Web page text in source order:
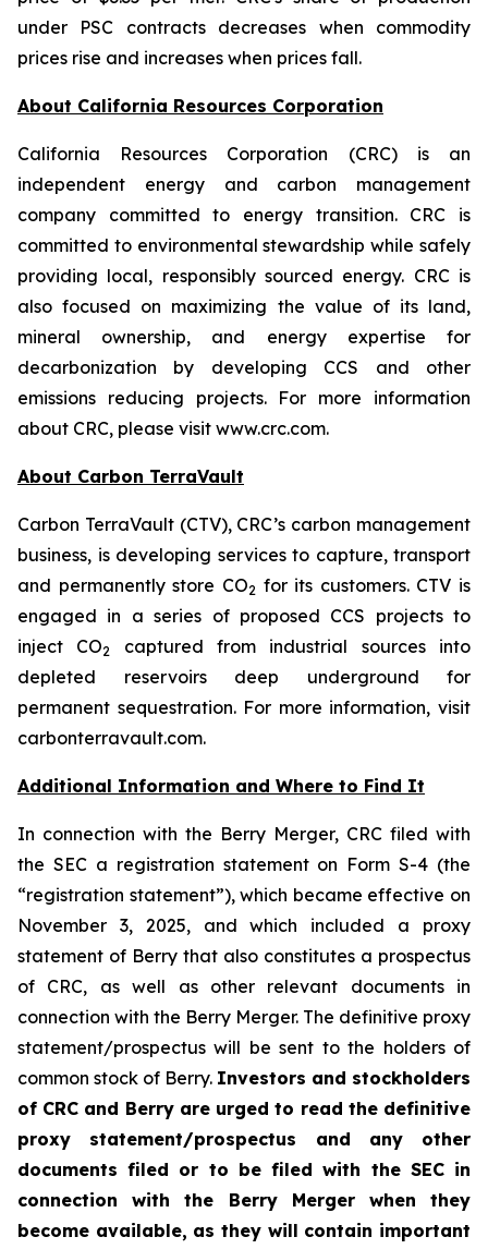
under PSC contracts decreases when commodity
prices rise and increases when prices fall.
About California Resources Corporation
California Resources Corporation (CRC) is an
independent energy and carbon management
company committed to energy transition. CRC is
committed to environmental stewardship while safely
providing local, responsibly sourced energy. CRC is
also focused on maximizing the value of its land,
mineral ownership, and energy expertise for
decarbonization by developing CCS and other
emissions reducing projects. For more information
about CRC, please visit www.crc.com.
About Carbon TerraVault
Carbon TerraVault (CTV), CRC’s carbon management
business, is developing services to capture, transport
and permanently store CO2 for its customers. CTV is
engaged in a series of proposed CCS projects to
inject CO2
captured from industrial sources into
depleted reservoirs deep underground for
permanent sequestration. For more information, visit
carbonterravault.com.
Additional Information and Where to Find It
In connection with the Berry Merger, CRC filed with
the SEC a registration statement on Form S-4 (the
“registration statement”), which became effective on
November 3, 2025, and which included a proxy
statement of Berry that also constitutes a prospectus
of CRC, as well as other relevant documents in
connection with the Berry Merger. The definitive proxy
statement/prospectus will be sent to the holders of
common stock of Berry. Investors and stockholders
of CRC and Berry are urged to read the definitive
proxy statement/prospectus and any other
documents filed or to be filed with the SEC in
connection with the Berry Merger when they
become available, as they will contain important